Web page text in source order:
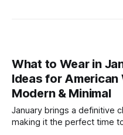
What to Wear in
Ideas for
Modern & Minimal
January brings a definitive
making it the perfect time